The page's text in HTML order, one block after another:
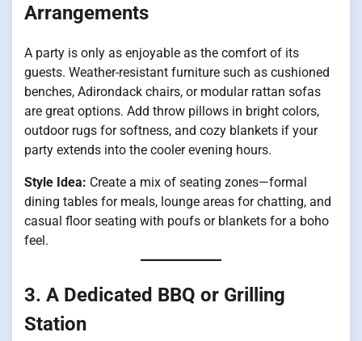
Arrangements
A party is only as enjoyable as the comfort of its
guests. Weather-resistant furniture such as cushioned
benches, Adirondack chairs, or modular rattan sofas
are great options. Add throw pillows in bright colors,
outdoor rugs for softness, and cozy blankets if your
party extends into the cooler evening hours.
Style Idea: Create a mix of seating zones—formal
dining tables for meals, lounge areas for chatting, and
casual floor seating with poufs or blankets for a boho
feel.
3. A Dedicated BBQ or Grilling
Station